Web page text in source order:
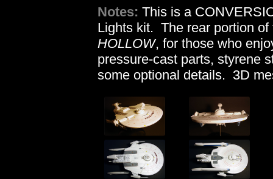
Notes: This is a
Lights kit. The rear portion
HOLLOW, for those who
pressure-cast parts, styrene
some optional details. 3D